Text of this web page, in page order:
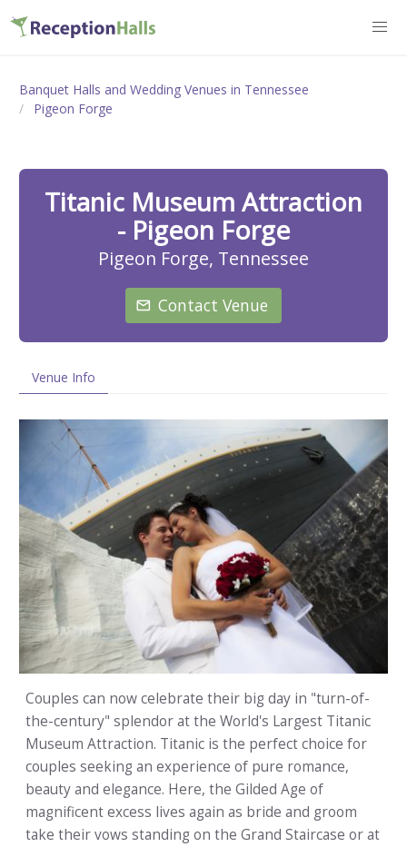
Banquet Halls and Wedding Venues in Tennessee
Pigeon Forge
Titanic Museum Attraction
- Pigeon Forge
Pigeon Forge, Tennessee
Contact Venue
Venue Info
Couples can now celebrate their big day in "turn-of-
the-century" splendor at the World's Largest Titanic
Museum Attraction. Titanic is the perfect choice for
couples seeking an experience of pure romance,
beauty and elegance. Here, the Gilded Age of
magnificent excess lives again as bride and groom
take their vows standing on the Grand Staircase or at